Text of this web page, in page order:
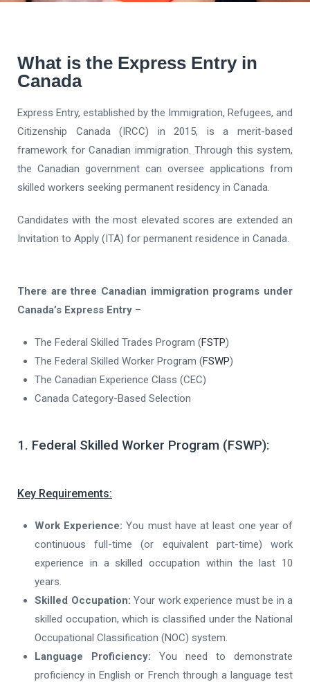
What is the Express Entry in
Canada
Express Entry, established by the Immigration, Refugees, and
Citizenship Canada (IRCC) in 2015, is a merit-based
framework for Canadian immigration. Through this system,
the Canadian government can oversee applications from
skilled workers seeking permanent residency in Canada.
Candidates with the most elevated scores are extended an
Invitation to Apply (ITA) for permanent residence in Canada.
There are three Canadian immigration programs under
Canada’s Express Entry –
The Federal Skilled Trades Program (FSTP)
The Federal Skilled Worker Program (FSWP)
The Canadian Experience Class (CEC)
Canada Category-Based Selection
1. Federal Skilled Worker Program (FSWP):
Key Requirements:
Work Experience: You must have at least one year of
continuous full-time (or equivalent part-time) work
experience in a skilled occupation within the last 10
years.
Skilled Occupation: Your work experience must be in a
skilled occupation, which is classified under the National
Occupational Classification (NOC) system.
Language Proficiency: You need to demonstrate
proficiency in English or French through a language test